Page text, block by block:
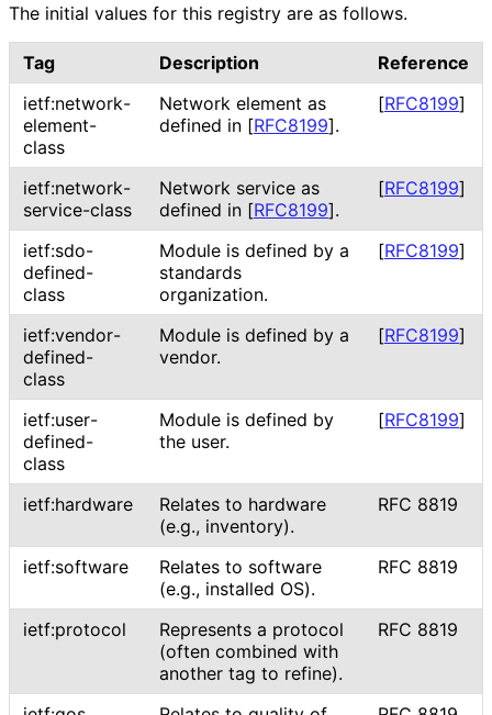
The initial values for this registry are as follows.
Tag Description
Reference
ietf:network-
element-
class
Network element as
defined in [RFC8199].
[RFC8199]
ietf:network-
service-class
Network service as
defined in [RFC8199].
[RFC8199]
ietf:sdo-
defined-
class
Module is defined by a
standards
organization.
[RFC8199]
ietf:vendor-
defined-
class
Module is defined by a
vendor.
[RFC8199]
ietf:user-
defined-
class
Module is defined by
the user.
[RFC8199]
ietf:hardware
Relates to hardware
(e.g., inventory).
RFC 8819
ietf:software
Relates to software
(e.g., installed OS).
RFC 8819
ietf:protocol
Represents a protocol
(often combined with
another tag to refine).
RFC 8819